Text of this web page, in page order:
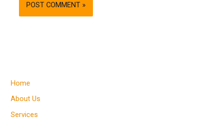
Home
About Us
Services